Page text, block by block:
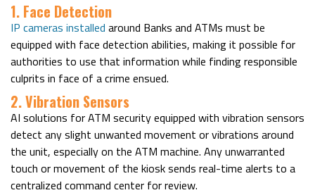
1. Face Detection
IP cameras installed around Banks and ATMs must be
equipped with face detection abilities, making it possible for
authorities to use that information while finding responsible
culprits in face of a crime ensued.
2. Vibration Sensors
AI solutions for ATM security equipped with vibration sensors
detect any slight unwanted movement or vibrations around
the unit, especially on the ATM machine. Any unwarranted
touch or movement of the kiosk sends real-time alerts to a
centralized command center for review.